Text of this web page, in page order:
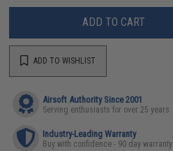
ADD TO CART
ADD TO WISHLIST
Airsoft Authority Since 2001
Serving enthusiasts for over 25 years
Industry-Leading Warranty
Buy with confidence - 90 day warranty